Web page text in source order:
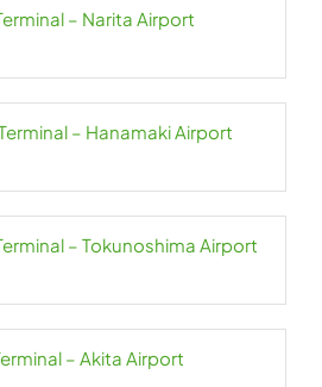
– Narita Airport
– Hanamaki Airport
– Tokunoshima Airport
– Akita Airport